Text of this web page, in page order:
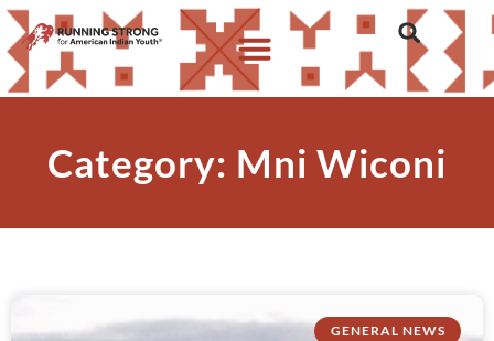
Category: Mni Wiconi
GENERAL NEWS